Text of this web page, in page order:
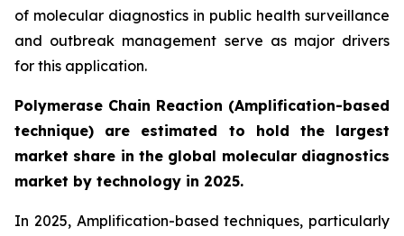
of molecular diagnostics in public health surveillance
and outbreak management serve as major drivers
for this application.
Polymerase Chain Reaction (Amplification-based
technique) are estimated to hold the largest
market share in the global molecular diagnostics
market by technology in 2025.
In 2025, Amplification-based techniques, particularly